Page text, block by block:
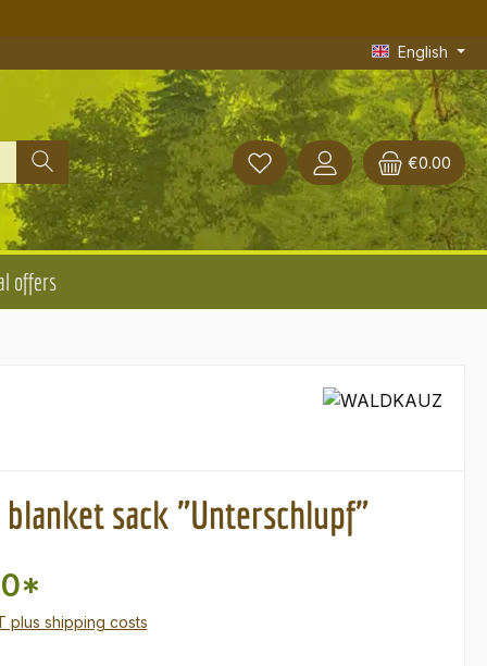
English
€0.00
offers
blanket sack "Unterschlupf"
plus shipping costs